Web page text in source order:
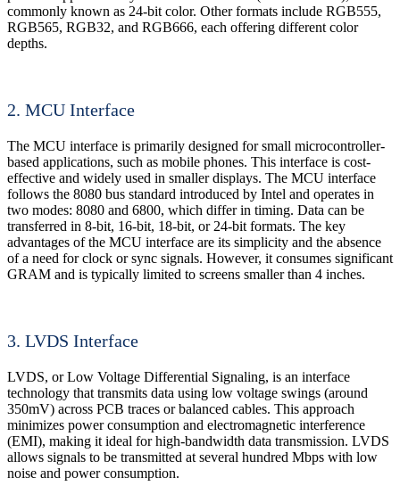
commonly known as 24-bit color. Other formats include RGB555,
RGB565, RGB32, and RGB666, each offering different color
depths.
2. MCU Interface
The MCU interface is primarily designed for small microcontroller-
based applications, such as mobile phones. This interface is cost-
effective and widely used in smaller displays. The MCU interface
follows the 8080 bus standard introduced by Intel and operates in
two modes: 8080 and 6800, which differ in timing. Data can be
transferred in 8-bit, 16-bit, 18-bit, or 24-bit formats. The key
advantages of the MCU interface are its simplicity and the absence
of a need for clock or sync signals. However, it consumes significant
GRAM and is typically limited to screens smaller than 4 inches.
3. LVDS Interface
LVDS, or Low Voltage Differential Signaling, is an interface
technology that transmits data using low voltage swings (around
350mV) across PCB traces or balanced cables. This approach
minimizes power consumption and electromagnetic interference
(EMI), making it ideal for high-bandwidth data transmission. LVDS
allows signals to be transmitted at several hundred Mbps with low
noise and power consumption.